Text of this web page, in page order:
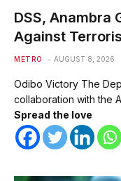
DSS, Anambra
Against
METRO AUGUST 8, 2026
Odibo Victory The
collaboration with the
Spread the love